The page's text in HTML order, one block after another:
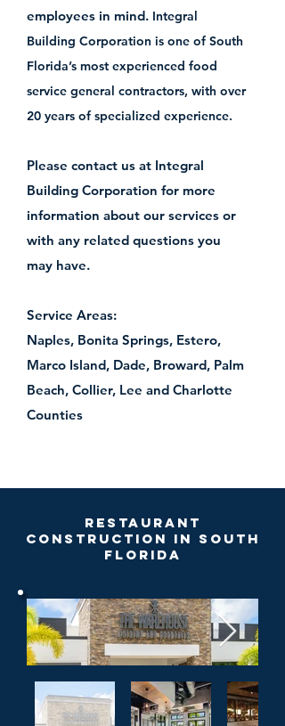
employees in mind. Integral
Building Corporation is one of South
Florida’s most experienced food
service general contractors, with over
20 years of specialized experience.
Please contact us at Integral
Building Corporation for more
information about our services or
with any related questions you
may have.
Service Areas:
Naples, Bonita Springs, Estero,
Marco Island, Dade, Broward, Palm
Beach, Collier, Lee and Charlotte
Counties
Restaurant
Construction in South
Florida